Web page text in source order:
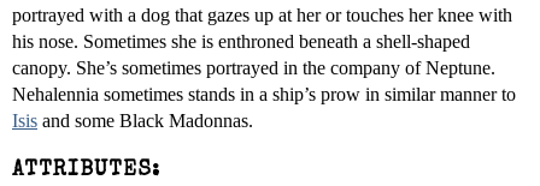
portrayed with a dog that gazes up at her or touches her knee with
his nose. Sometimes she is enthroned beneath a shell-shaped
canopy. She’s sometimes portrayed in the company of Neptune.
Nehalennia sometimes stands in a ship’s prow in similar manner to
Isis and some Black Madonnas.
ATTRIBUTES: